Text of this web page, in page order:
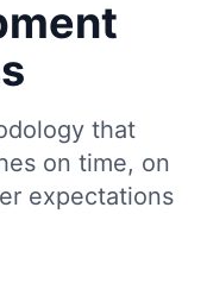
that
on time, on
expectations